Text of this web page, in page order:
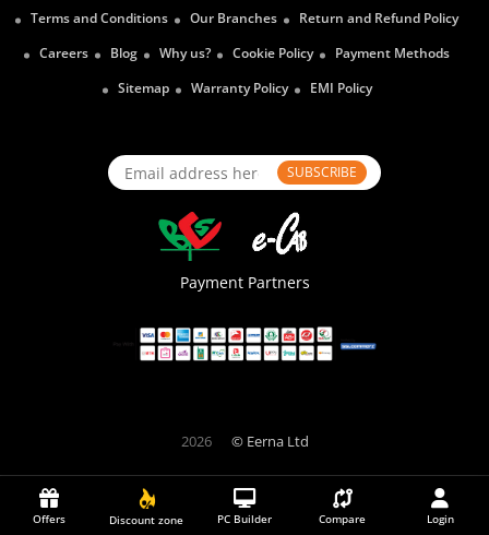
Offers Discount zone PC Builder Compare Login
Terms and Conditions
Our Branches
Return and Refund Policy
Careers
Blog Why us? Cookie Policy
Payment Methods
Sitemap
Warranty Policy EMI Policy
SUBSCRIBE
Payment Partners
2026 © Eerna Ltd